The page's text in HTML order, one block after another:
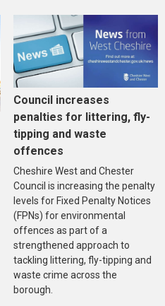
Council increases
penalties for littering, fly-
tipping and waste
offences
Cheshire West and Chester
Council is increasing the penalty
levels for Fixed Penalty Notices
(FPNs) for environmental
offences as part of a
strengthened approach to
tackling littering, fly-tipping and
waste crime across the
borough.